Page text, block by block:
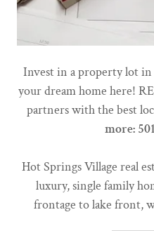
Invest in a property lot
your dream home here!
partners with the best
more:
Hot Springs Village real
luxury, single family
frontage to lake front,